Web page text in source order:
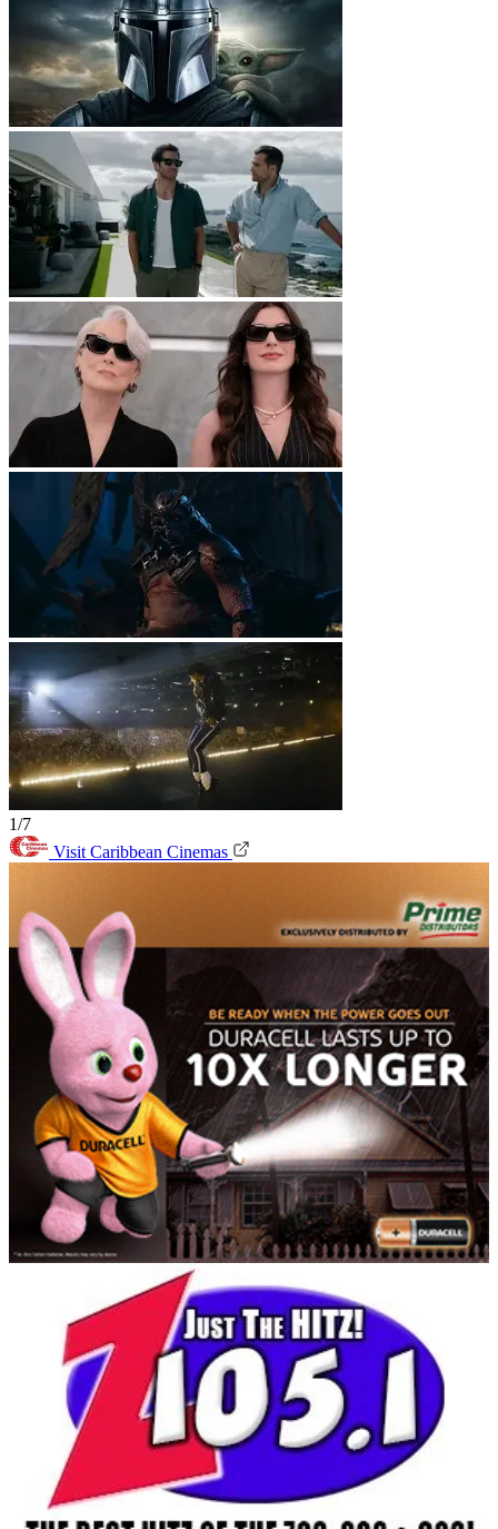
1/7
Visit Caribbean Cinemas